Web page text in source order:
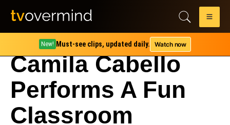
New! Must-see clips, updated daily. Watch now
Camila Cabello
Performs A Fun
Classroom